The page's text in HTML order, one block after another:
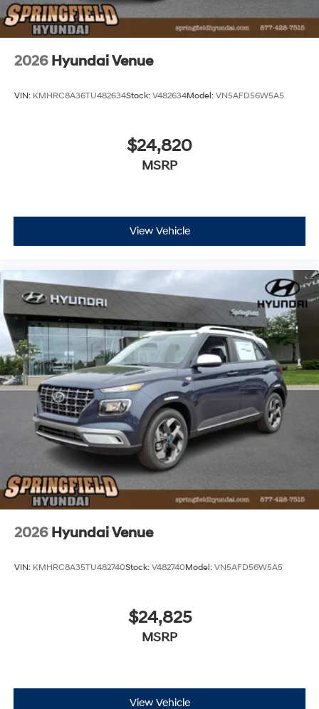
2026 Hyundai Venue
VIN: KMHRC8A36TU482634Stock: V482634Model: VN5AFD56W5A5
$24,820
MSRP
View Vehicle
2026 Hyundai Venue
VIN: KMHRC8A35TU482740Stock: V482740Model: VN5AFD56W5A5
$24,825
MSRP
View Vehicle